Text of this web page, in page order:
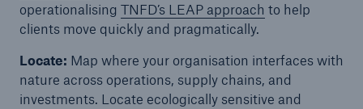
operationalising TNFD’s LEAP approach to help
clients move quickly and pragmatically.
Locate: Map where your organisation interfaces with
nature across operations, supply chains, and
investments. Locate ecologically sensitive and